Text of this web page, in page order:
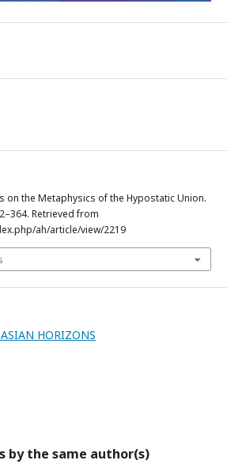
on the Metaphysics of the Hypostatic Union.
Retrieved from
ah/article/view/2219
HORIZONS
by the same author(s)